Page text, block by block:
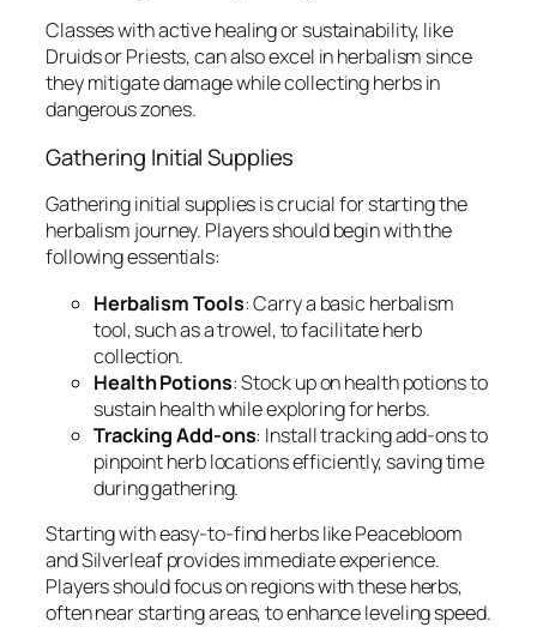
Classes with active healing or sustainability, like
Druids or Priests, can also excel in herbalism since
they mitigate damage while collecting herbs in
dangerous zones.
Gathering Initial Supplies
Gathering initial supplies is crucial for starting the
herbalism journey. Players should begin with the
following essentials:
Herbalism Tools: Carry a basic herbalism
tool, such as a trowel, to facilitate herb
collection.
Health Potions: Stock up on health potions to
sustain health while exploring for herbs.
Tracking Add-ons: Install tracking add-ons to
pinpoint herb locations efficiently, saving time
during gathering.
Starting with easy-to-find herbs like Peacebloom
and Silverleaf provides immediate experience.
Players should focus on regions with these herbs,
often near starting areas, to enhance leveling speed.